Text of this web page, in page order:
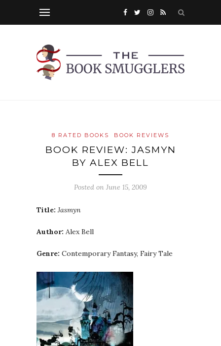
8 RATED BOOKS BOOK REVIEWS
BOOK REVIEW: JASMYN
BY ALEX BELL
Posted on June 15, 2009
Title: Jasmyn
Author: Alex Bell
Genre: Contemporary Fantasy, Fairy Tale